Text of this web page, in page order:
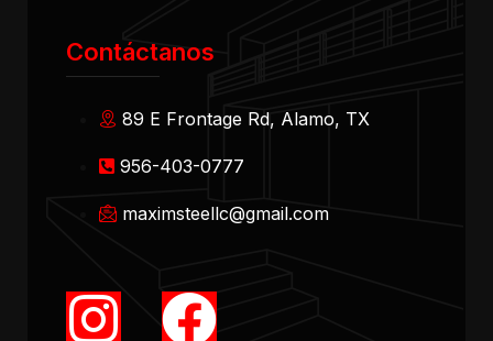
Contáctanos
89 E Frontage Rd, Alamo, TX
956-403-0777
maximsteellc@gmail.com